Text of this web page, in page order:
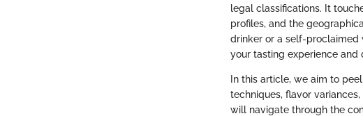
legal classifications. It
profiles, and the
drinker or a self-proclaimed
your tasting experience
In this article, we aim to
techniques, flavor
will navigate through the